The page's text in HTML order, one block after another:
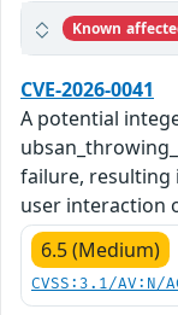
Known
CVE-2026-0041
A potential
failure, resulting
user interaction
6.5 (Medium)
CVSS:3.1/